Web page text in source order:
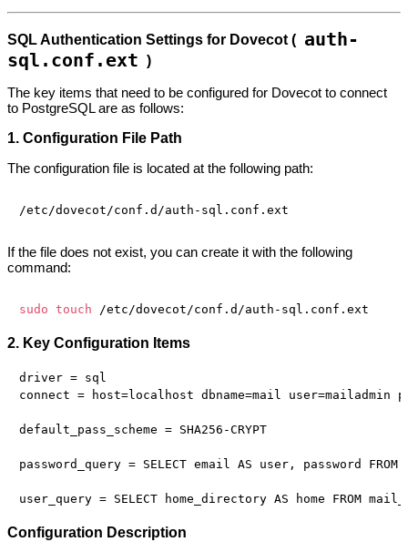
SQL Authentication Settings for Dovecot ( auth-
sql.conf.ext )
The key items that need to be configured for Dovecot to connect
to PostgreSQL are as follows:
1. Configuration File Path
The configuration file is located at the following path:
If the file does not exist, you can create it with the following
command:
sudo touch
2. Key Configuration Items
driver = sql
connect = host=localhost dbname=mail user=mailadmin
default_pass_scheme = SHA256-CRYPT
password_query = SELECT email AS user, password
Configuration Description